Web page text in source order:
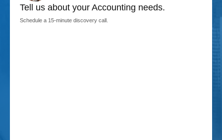
Tell us about your Accounting needs.
Schedule a 15-minute discovery call.